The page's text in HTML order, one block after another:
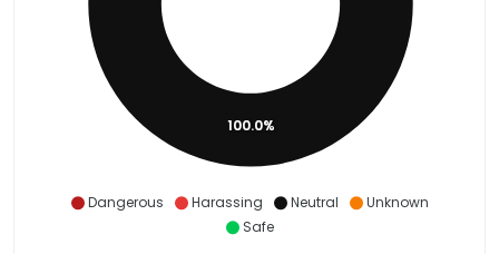
Dangerous Harassing Neutral
Unknown
Safe
100.0%